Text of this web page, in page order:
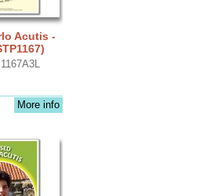
Acutis -
More info